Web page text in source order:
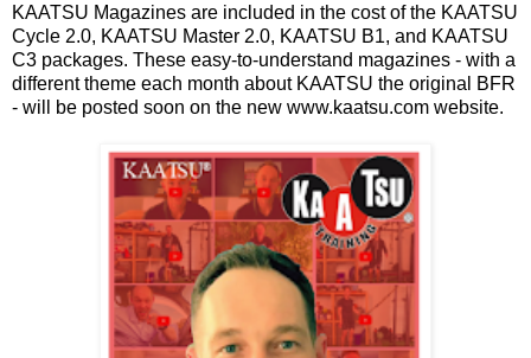
KAATSU Magazines are included in the cost of the KAATSU
Cycle 2.0, KAATSU Master 2.0, KAATSU B1, and KAATSU
C3 packages. These easy-to-understand magazines - with a
different theme each month about KAATSU the original BFR
- will be posted soon on the new www.kaatsu.com website.